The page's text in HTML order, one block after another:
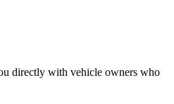
directly with vehicle owners who